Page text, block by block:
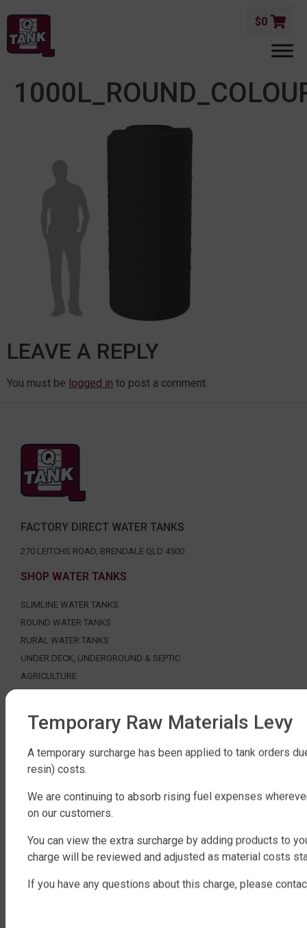
$0
LEAVE A REPLY
You must be logged in to post a comment.
FACTORY DIRECT WATER TANKS
270 LEITCHS ROAD, BRENDALE QLD 4500
SHOP WATER TANKS
SLIMLINE WATER TANKS
ROUND WATER TANKS
RURAL WATER TANKS
UNDER DECK, UNDERGROUND & SEPTIC
AGRICULTURE
WATER TANK PACKAGES
WATER TANK PUMPS
WATER TANK ACCESSORIES
ABOUT QTANK
CONTACT US
ABOUT US
FAQ
Temporary Raw Materials Levy
A temporary surcharge has been applied to tank orders
resin) costs.
We are continuing to absorb rising fuel expenses
on our customers.
You can view the extra surcharge by adding products to
charge will be reviewed and adjusted as material costs
If you have any questions about this charge, please